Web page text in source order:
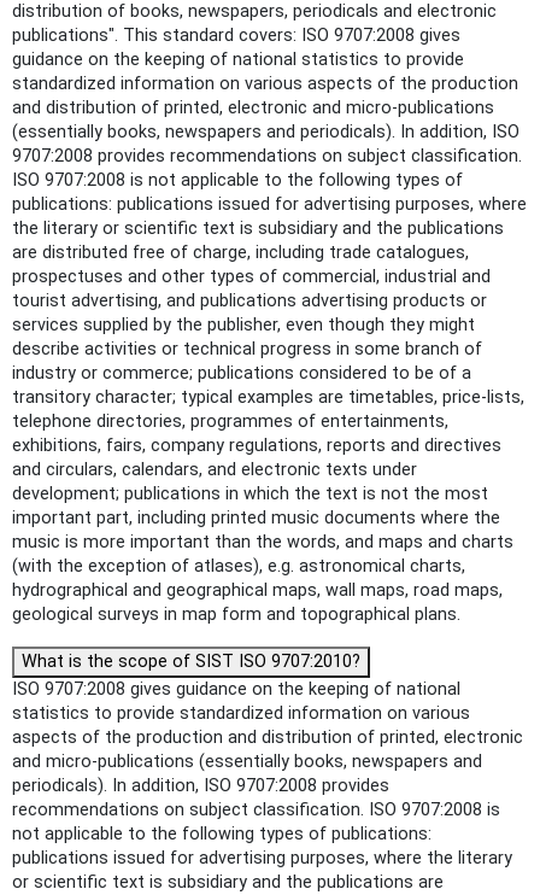
distribution of books, newspapers, periodicals and electronic
publications". This standard covers: ISO 9707:2008 gives
guidance on the keeping of national statistics to provide
standardized information on various aspects of the production
and distribution of printed, electronic and micro-publications
(essentially books, newspapers and periodicals). In addition, ISO
9707:2008 provides recommendations on subject classification.
ISO 9707:2008 is not applicable to the following types of
publications: publications issued for advertising purposes, where
the literary or scientific text is subsidiary and the publications
are distributed free of charge, including trade catalogues,
prospectuses and other types of commercial, industrial and
tourist advertising, and publications advertising products or
services supplied by the publisher, even though they might
describe activities or technical progress in some branch of
industry or commerce; publications considered to be of a
transitory character; typical examples are timetables, price-lists,
telephone directories, programmes of entertainments,
exhibitions, fairs, company regulations, reports and directives
and circulars, calendars, and electronic texts under
development; publications in which the text is not the most
important part, including printed music documents where the
music is more important than the words, and maps and charts
(with the exception of atlases), e.g. astronomical charts,
hydrographical and geographical maps, wall maps, road maps,
geological surveys in map form and topographical plans.
What is the scope of SIST ISO 9707:2010?
ISO 9707:2008 gives guidance on the keeping of national
statistics to provide standardized information on various
aspects of the production and distribution of printed, electronic
and micro-publications (essentially books, newspapers and
periodicals). In addition, ISO 9707:2008 provides
recommendations on subject classification. ISO 9707:2008 is
not applicable to the following types of publications:
publications issued for advertising purposes, where the literary
or scientific text is subsidiary and the publications are